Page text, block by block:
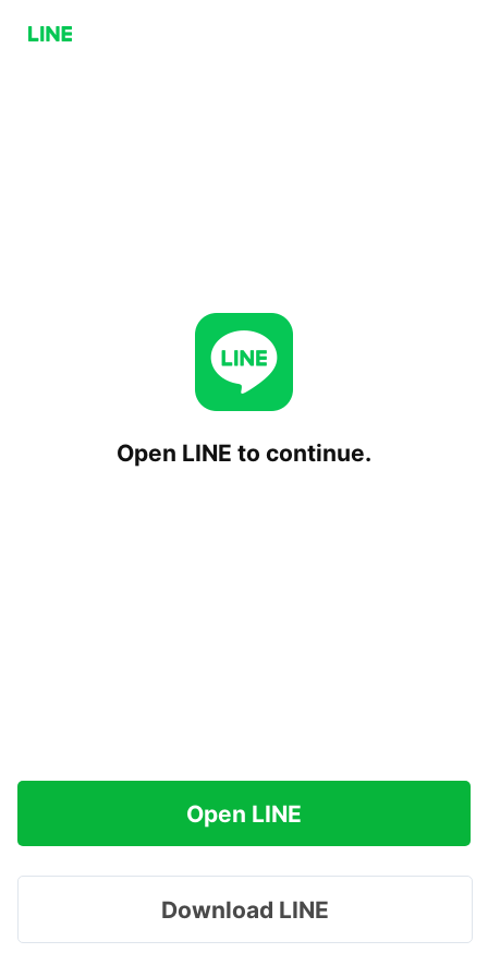
Open LINE to continue.
Open LINE
Download LINE